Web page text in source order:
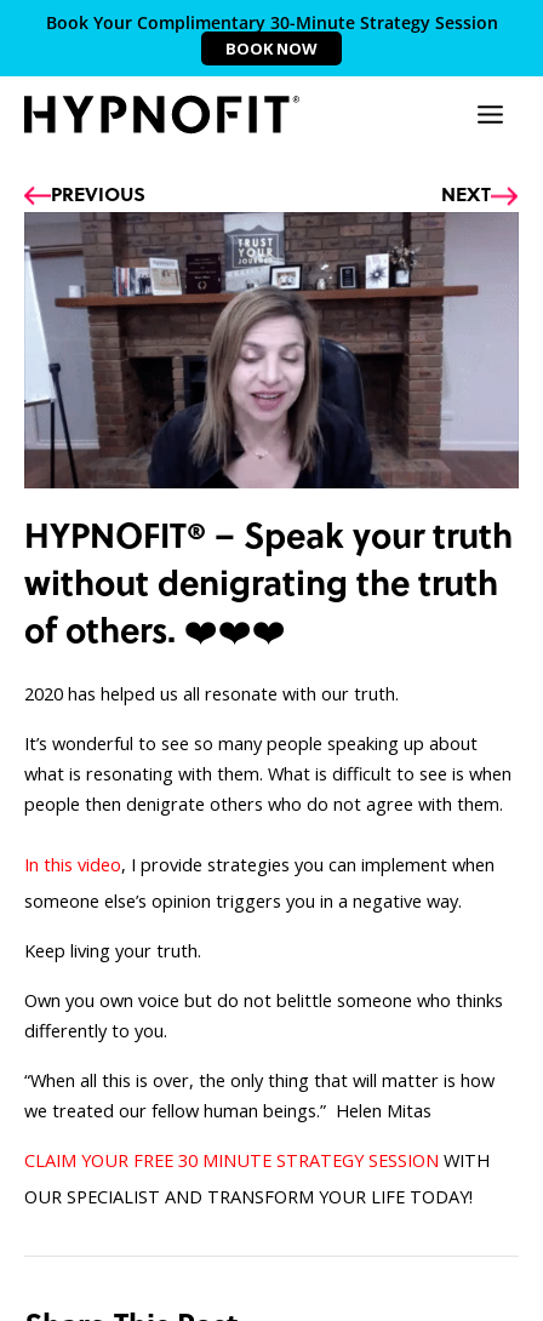
Book Your Complimentary 30-Minute Strategy Session
BOOK NOW
Prev
PREVIOUS NEXT
HYPNOFIT® – Speak your truth
without denigrating the truth
of others. ❤️❤️❤️
2020 has helped us all resonate with our truth.
It’s wonderful to see so many people speaking up about
what is resonating with them. What is difficult to see is when
people then denigrate others who do not agree with them.
In this video, I provide strategies you can implement when
someone else’s opinion triggers you in a negative way.
Keep living your truth.
Own you own voice but do not belittle someone who thinks
differently to you.
“When all this is over, the only thing that will matter is how
we treated our fellow human beings.” Helen Mitas
CLAIM YOUR FREE 30 MINUTE STRATEGY SESSION WITH
OUR SPECIALIST AND TRANSFORM YOUR LIFE TODAY!